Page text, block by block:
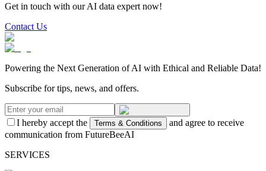
Get in touch with our AI data expert now!
Contact Us
Powering the Next Generation of AI with Ethical and Reliable Data!
Subscribe for tips, news, and offers.
I hereby accept the Terms & Conditions
and agree to receive
communication from FutureBeeAI
SERVICES